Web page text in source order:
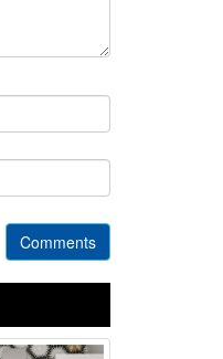
Comments